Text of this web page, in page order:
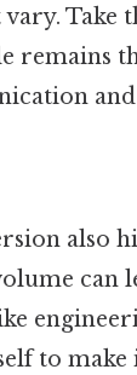
Take
also
can
to